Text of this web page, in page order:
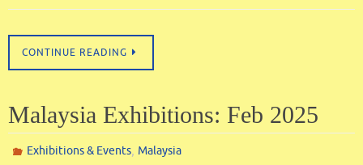
CONTINUE READING
Malaysia Exhibitions: Feb 2025
Exhibitions & Events, Malaysia